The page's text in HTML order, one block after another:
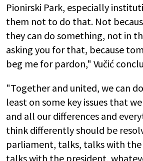
Pionirski Park, especially
them not to do that. Not
they can do something, not in
asking you for that, because
beg me for pardon," Vučić
"Together and united, we can
least on some key issues that
and all our differences and
think differently should be
parliament, talks, talks with
talks with the president,